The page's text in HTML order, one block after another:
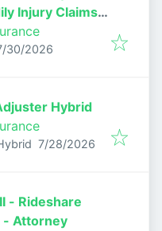
Injury Claims
:
30/2026
Hybrid
Published:
7/28/2026
- Rideshare
- Attorney